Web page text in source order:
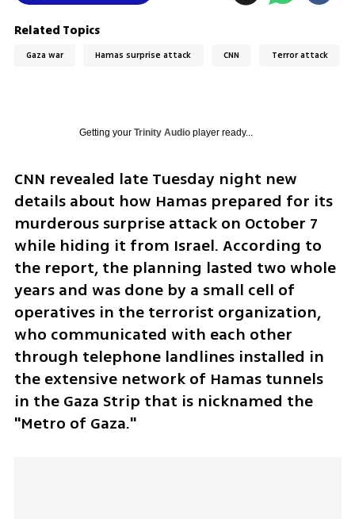
Related Topics
Gaza war Hamas surprise attack CNN Terror attack
Getting your Trinity Audioplayer ready...
CNN revealed late Tuesday night new
details about how Hamas prepared for its
murderous surprise attack on October 7
while hiding it from Israel. According to
the report, the planning lasted two whole
years and was done by a small cell of
operatives in the terrorist organization,
who communicated with each other
through telephone landlines installed in
the extensive network of Hamas tunnels
in the Gaza Strip that is nicknamed the
"Metro of Gaza."